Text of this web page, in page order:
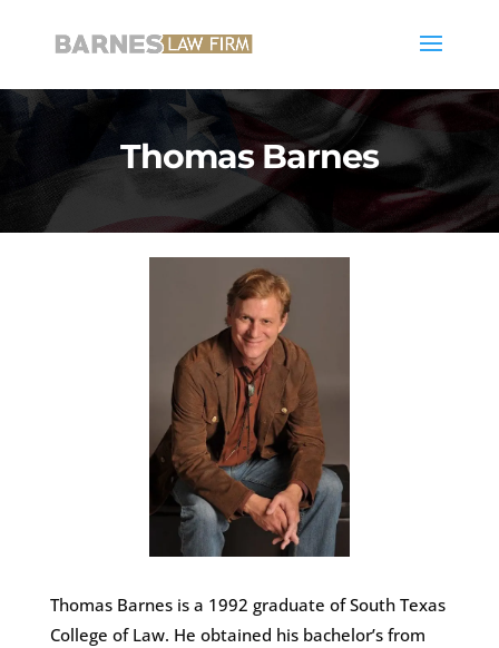
Thomas Barnes
Thomas Barnes is a 1992 graduate of South Texas
College of Law. He obtained his bachelor’s from